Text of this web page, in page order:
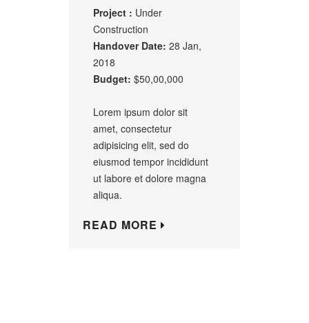
Project : Under
Construction
Handover Date: 28 Jan,
2018
Budget: $50,00,000
Lorem ipsum dolor sit
amet, consectetur
adipisicing elit, sed do
eiusmod tempor incididunt
ut labore et dolore magna
aliqua.
READ MORE